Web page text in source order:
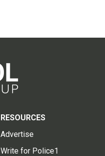
RESOURCES
Advertise
Write for Police1